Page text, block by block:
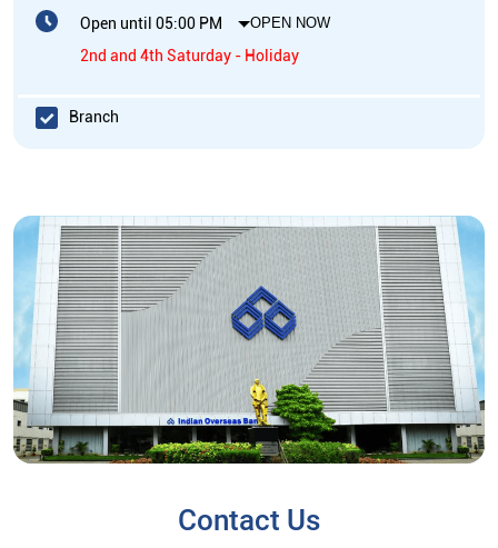
Open until 05:00 PM OPEN NOW
2nd and 4th Saturday - Holiday
Branch
Contact Us